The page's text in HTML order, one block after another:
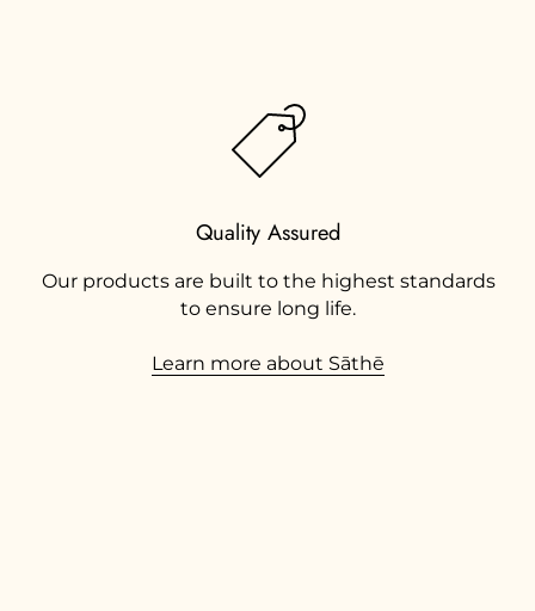
Quality Assured
Our products are built to the highest standards
to ensure long life.
Learn more about Sāthē